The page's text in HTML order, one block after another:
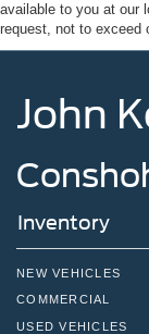
Electric
26 Gal. Fuel
Permanent
Double
Double
Vented
available to you at our
request, not to exceed
John
Inventory
NEW VEHICLES
COMMERCIAL
USED VEHICLES